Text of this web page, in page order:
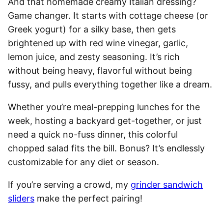
Game changer. It starts with cottage cheese (or
Greek yogurt) for a silky base, then gets
brightened up with red wine vinegar, garlic,
lemon juice, and zesty seasoning. It’s rich
without being heavy, flavorful without being
fussy, and pulls everything together like a dream.
Whether you’re meal-prepping lunches for the
week, hosting a backyard get-together, or just
need a quick no-fuss dinner, this colorful
chopped salad fits the bill. Bonus? It’s endlessly
customizable for any diet or season.
If you’re serving a crowd, my grinder sandwich
sliders make the perfect pairing!